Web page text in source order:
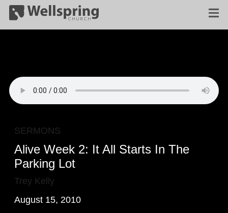
SERMONS
Alive Week 2: It All Starts In The
Parking Lot
Trey Kelly
August 15, 2010